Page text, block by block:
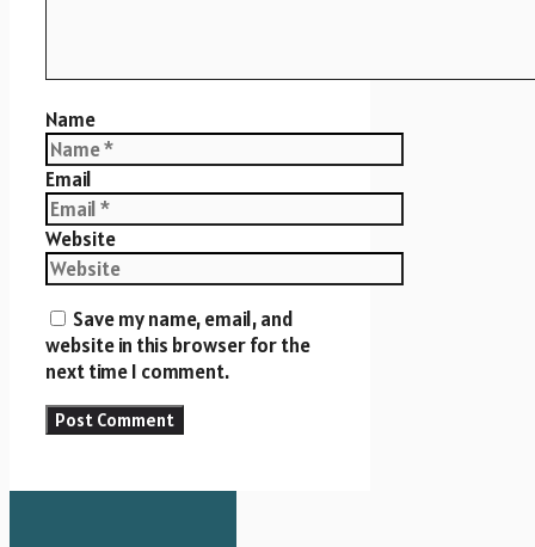
Name
Email
Website
Save my name, email, and
website in this browser for the
next time I comment.